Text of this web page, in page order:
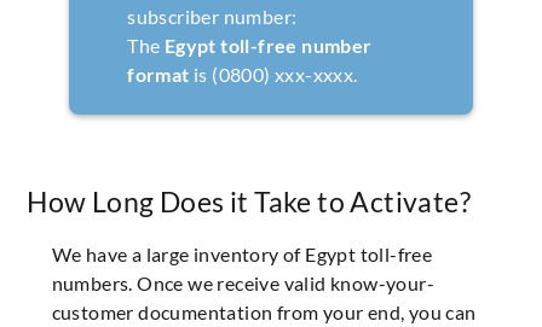
subscriber number:
The Egypt toll-free number
format is (0800) xxx-xxxx.
How Long Does it Take to Activate?
We have a large inventory of Egypt toll-free
numbers. Once we receive valid know-your-
customer documentation from your end, you can